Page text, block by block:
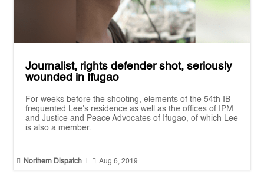
Journalist, rights defender shot, seriously
wounded in Ifugao
For weeks before the shooting, elements of the 54th IB
frequented Lee's residence as well as the offices of IPM
and Justice and Peace Advocates of Ifugao, of which Lee
is also a member.
 Northern Dispatch  Aug 6, 2019